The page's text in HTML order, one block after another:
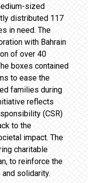
sized
distributed 117
in need. The
with Bahrain
of over 40
boxes contained
to ease the
families during
reflects
(CSR)
to the
impact. The
charitable
to reinforce the
solidarity.